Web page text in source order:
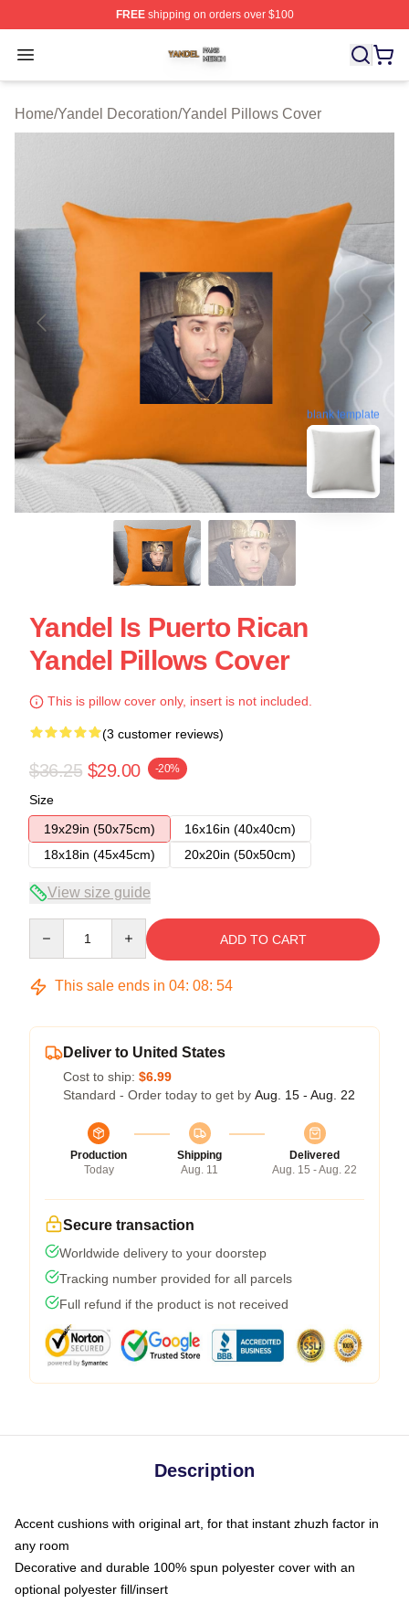
FREEshipping on orders over $100
Open menu
Yandel Shop ⚡️ Officially Licensed Yandel Merch Store
Home/Yandel Decoration/Yandel Pillows Cover
blank template
Yandel Is Puerto Rican
Yandel Pillows Cover
This is pillow cover only, insert is not included.
(3 customer reviews)
$36.25 $29.00 -20%
Size
19x29in (50x75cm)
16x16in (40x40cm)
18x18in (45x45cm)
20x20in (50x50cm)
View size guide
ADD TO CART
This sale ends in 04: 08: 54
Deliver to United States
Cost to ship: $6.99
Standard - Order today to get by Aug. 15 - Aug. 22
Production
Today
Shipping
Aug. 11
Delivered
Aug. 15 - Aug. 22
Secure transaction
Worldwide delivery to your doorstep
Tracking number provided for all parcels
Full refund if the product is not received
Description
Accent cushions with original art, for that instant zhuzh factor in
any room
Decorative and durable 100% spun polyester cover with an
optional polyester fill/insert